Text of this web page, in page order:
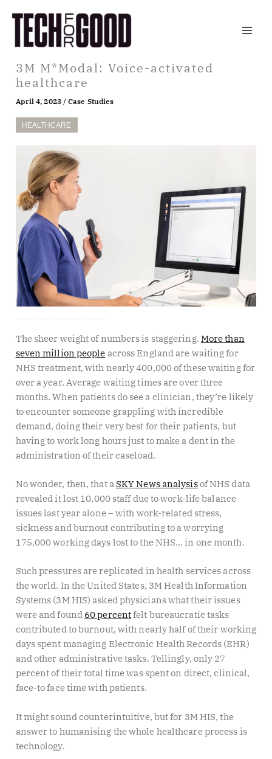
content
3M M*Modal: Voice-activated
healthcare
April 4, 2023 /Case Studies
HEALTHCARE
The sheer weight of numbers is staggering. More than
seven million people across England are waiting for
NHS treatment, with nearly 400,000 of these waiting for
over a year. Average waiting times are over three
months. When patients do see a clinician, they’re likely
to encounter someone grappling with incredible
demand, doing their very best for their patients, but
having to work long hours just to make a dent in the
administration of their caseload.
No wonder, then, that a SKY News analysisof NHS data
revealed it lost 10,000 staff due to work-life balance
issues last year alone – with work-related stress,
sickness and burnout contributing to a worrying
175,000 working days lost to the NHS… in one month.
Such pressures are replicated in health services across
the world. In the United States, 3M Health Information
Systems (3M HIS) asked physicians what their issues
were and found 60 percentfelt bureaucratic tasks
contributed to burnout, with nearly half of their working
days spent managing Electronic Health Records (EHR)
and other administrative tasks. Tellingly, only 27
percent of their total time was spent on direct, clinical,
face-to face time with patients.
It might sound counterintuitive, but for 3M HIS, the
answer to humanising the whole healthcare process is
technology.